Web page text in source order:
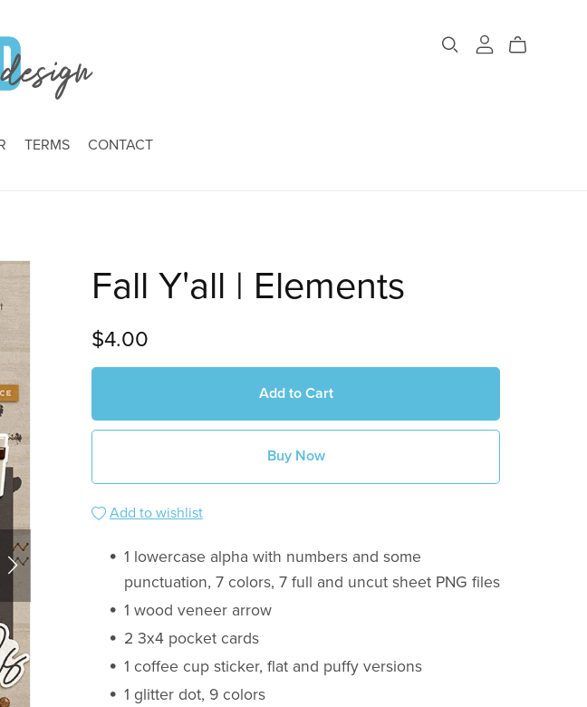
TERMS CONTACT
Fall Y'all | Elements
$4.00
Add to Cart
Buy Now
Add to wishlist
1 lowercase alpha with numbers and some
punctuation, 7 colors, 7 full and uncut sheet PNG files
1 wood veneer arrow
2 3x4 pocket cards
1 coffee cup sticker, flat and puffy versions
1 glitter dot, 9 colors